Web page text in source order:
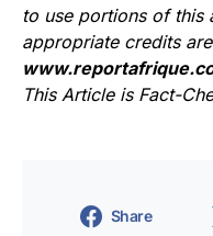
to use portions of this
appropriate credits
This Article is Fact-
Share